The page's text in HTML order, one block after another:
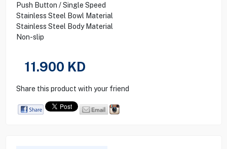
Push Button / Single Speed
Stainless Steel Bowl Material
Stainless Steel Body Material
Non-slip
11.900 KD
Share this product with your friend